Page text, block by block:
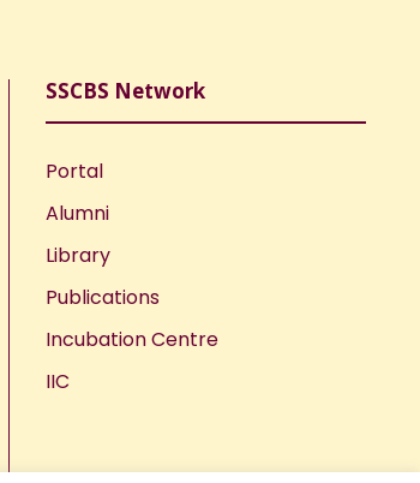
SSCBS Network
Portal
Alumni
Library
Publications
Incubation Centre
IIC